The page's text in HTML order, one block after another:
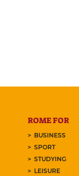
ROME FOR
BUSINESS
SPORT
STUDYING
LEISURE